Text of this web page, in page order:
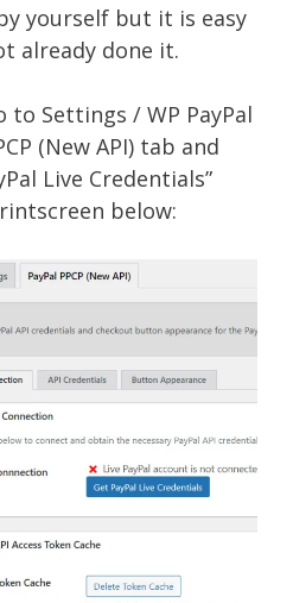
yourself but it is easy
already done it.
to Settings / WP PayPal
(New API) tab and
Live Credentials”
below: